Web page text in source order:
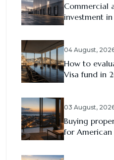
Commercial
investment
04 August,
How to
Visa fund in
03 August,
Buying
for American